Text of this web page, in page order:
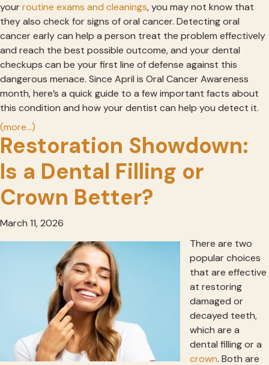
yourroutine exams and cleanings, you may not know that
they also check for signs of oral cancer. Detecting oral
cancer early can help a person treat the problem effectively
and reach the best possible outcome, and your dental
checkups can be your first line of defense against this
dangerous menace. Since April is Oral Cancer Awareness
month, here’s a quick guide to a few important facts about
this condition and how your dentist can help you detect it.
(more…)
Restoration Showdown:
Is a Dental Filling or
Crown Better?
March 11, 2026
There are two
popular choices
that are effective
at restoring
damaged or
decayed teeth,
which are a
dental filling or a
crown. Both are